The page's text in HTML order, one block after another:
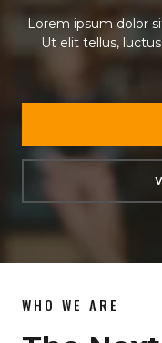
Lorem ipsum dolor
Ut elit tellus,
WHO WE ARE